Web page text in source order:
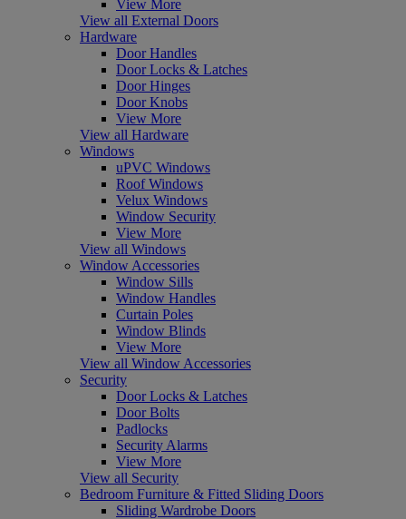
View More
View all External Doors
Hardware
Door Handles
Door Locks & Latches
Door Hinges
Door Knobs
View More
View all Hardware
Windows
uPVC Windows
Roof Windows
Velux Windows
Window Security
View More
View all Windows
Window Accessories
Window Sills
Window Handles
Curtain Poles
Window Blinds
View More
View all Window Accessories
Security
Door Locks & Latches
Door Bolts
Padlocks
Security Alarms
View More
View all Security
Bedroom Furniture & Fitted Sliding Doors
Sliding Wardrobe Doors